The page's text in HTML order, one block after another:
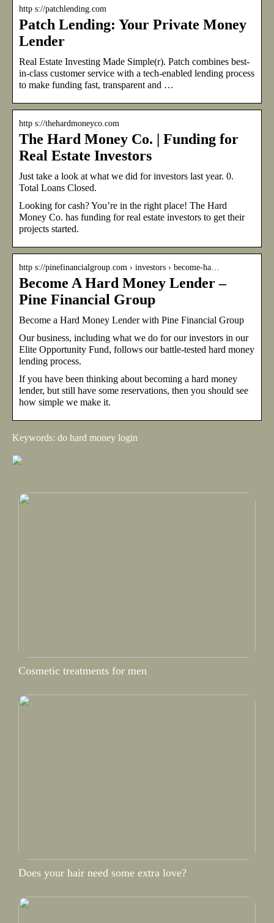
http s://patchlending.com
Patch Lending: Your Private Money
Lender
Real Estate Investing Made Simple(r). Patch combines best-
in-class customer service with a tech-enabled lending process
to make funding fast, transparent and …
http s://thehardmoneyco.com
The Hard Money Co. | Funding for
Real Estate Investors
Just take a look at what we did for investors last year. 0.
Total Loans Closed.
Looking for cash? You’re in the right place! The Hard
Money Co. has funding for real estate investors to get their
projects started.
http s://pinefinancialgroup.com › investors › become-ha…
Become A Hard Money Lender –
Pine Financial Group
Become a Hard Money Lender with Pine Financial Group
Our business, including what we do for our investors in our
Elite Opportunity Fund, follows our battle-tested hard money
lending process.
If you have been thinking about becoming a hard money
lender, but still have some reservations, then you should see
how simple we make it.
Keywords: do hard money login
Cosmetic treatments for men
Does your hair need some extra love?